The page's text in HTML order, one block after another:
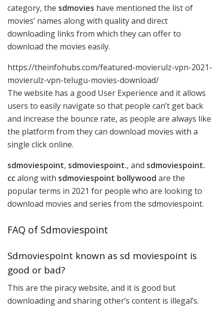
category, the sdmovies have mentioned the list of
movies’ names along with quality and direct
downloading links from which they can offer to
download the movies easily.
https://theinfohubs.com/featured-movierulz-vpn-2021-
movierulz-vpn-telugu-movies-download/
The website has a good User Experience and it allows
users to easily navigate so that people can’t get back
and increase the bounce rate, as people are always like
the platform from they can download movies with a
single click online.
sdmoviespoint, sdmoviespoint., and sdmoviespoint.
ccalong with sdmoviespoint bollywood are the
popular terms in 2021 for people who are looking to
download movies and series from the sdmoviespoint.
FAQ of Sdmoviespoint
Sdmoviespoint known as sd moviespoint is
good or bad?
This are the piracy website, and it is good but
downloading and sharing other’s content is illegal’s.